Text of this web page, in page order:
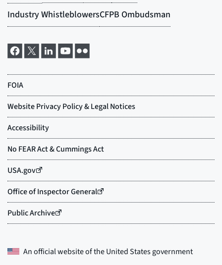
An official website of theUnited States government